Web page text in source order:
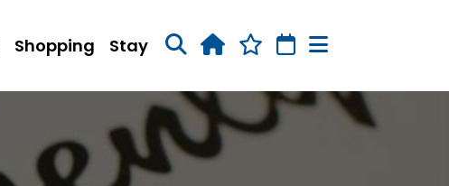
Shopping Stay